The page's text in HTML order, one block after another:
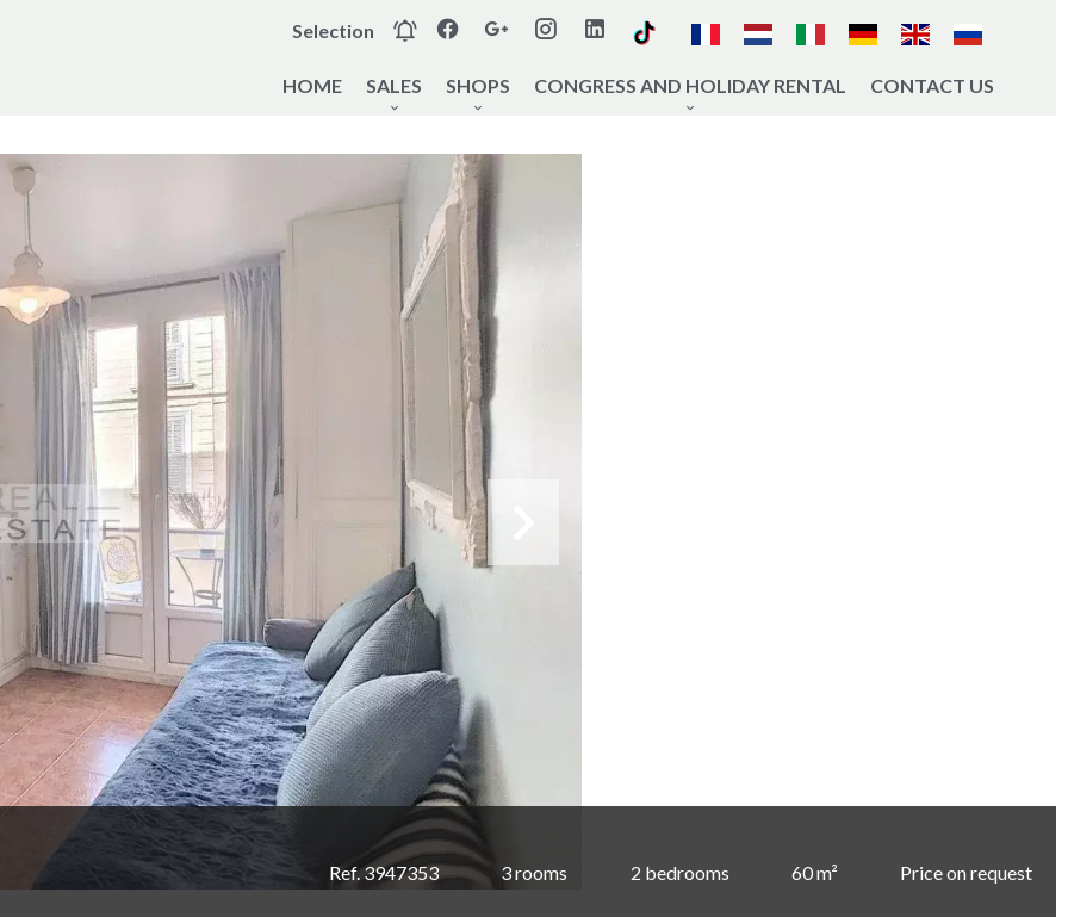
Selection
HOME SALES SHOPS CONGRESS AND HOLIDAY RENTAL CONTACT US
Ref. 3947353 3 rooms 2 bedrooms 60 m² Price on request